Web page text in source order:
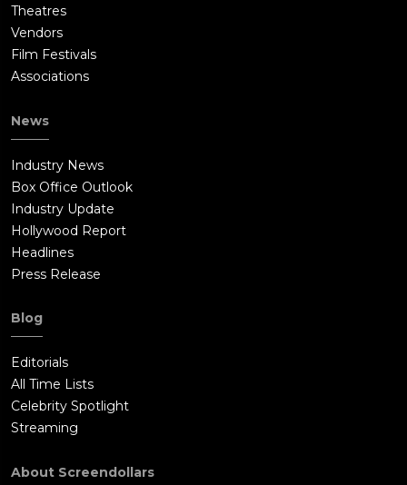
Theatres
Vendors
Film Festivals
Associations
News
Industry News
Box Office Outlook
Industry Update
Hollywood Report
Headlines
Press Release
Blog
Editorials
All Time Lists
Celebrity Spotlight
Streaming
About Screendollars